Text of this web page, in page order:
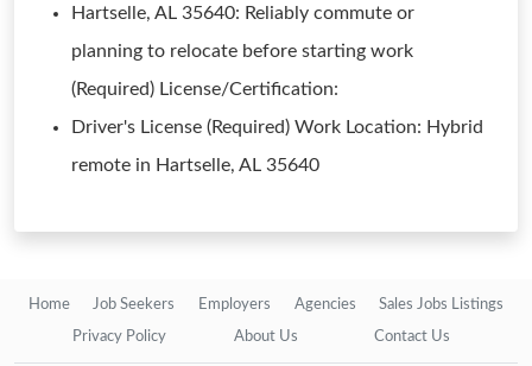
Hartselle, AL 35640: Reliably commute or
planning to relocate before starting work
(Required) License/Certification:
Driver's License (Required) Work Location: Hybrid
remote in Hartselle, AL 35640
Home Job Seekers Employers Agencies Sales Jobs Listings
Privacy Policy About Us Contact Us